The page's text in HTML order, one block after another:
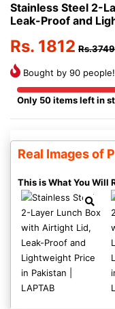
Stainless Steel 2-
Leak-Proof and
Rs. 1812 Rs.3749
Bought by 90 people!
Only 50 items left in
Real Images of
This is What You Will